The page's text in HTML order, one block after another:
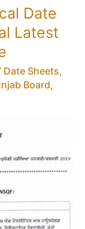
Date
Latest
Date Sheets,
Board,